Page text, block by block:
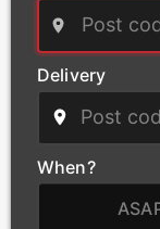
Power
We deliver
heavy
team handles
Delivery
When?